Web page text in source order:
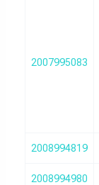
2007995083
2008994819
2008994980